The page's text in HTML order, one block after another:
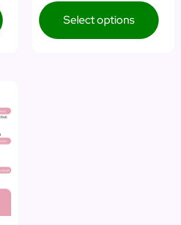
Select options